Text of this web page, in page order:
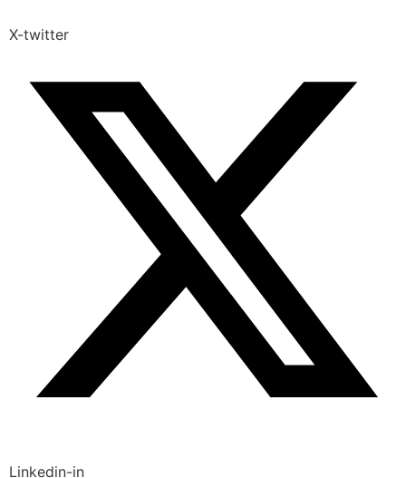
X-twitter
Linkedin-in